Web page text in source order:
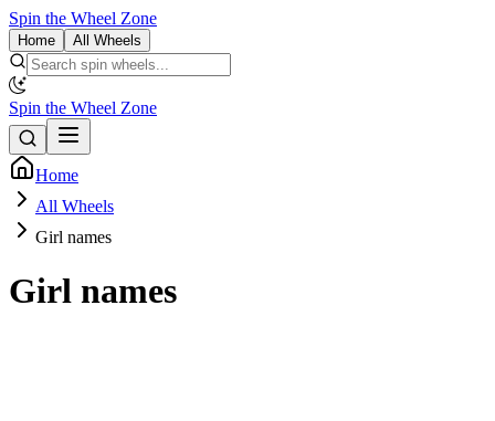
Spin the Wheel Zone
Home All Wheels
Spin the Wheel Zone
Home
All Wheels
Girl names
Girl names